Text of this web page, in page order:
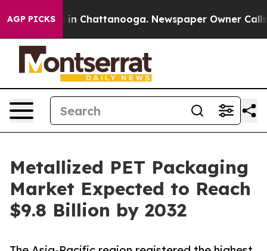
AGP PICKS
Chaos in Chattanooga. Newspaper Owner Calls
Metallized PET Packaging
Market Expected to Reach
$9.8 Billion by 2032